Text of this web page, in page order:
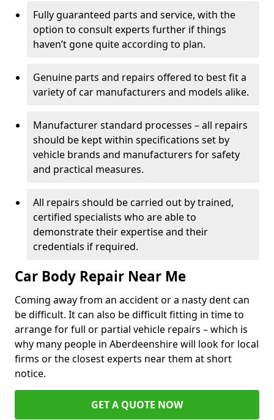
Fully guaranteed parts and service, with the
option to consult experts further if things
haven’t gone quite according to plan.
Genuine parts and repairs offered to best fit a
variety of car manufacturers and models alike.
Manufacturer standard processes – all repairs
should be kept within specifications set by
vehicle brands and manufacturers for safety
and practical measures.
All repairs should be carried out by trained,
certified specialists who are able to
demonstrate their expertise and their
credentials if required.
Car Body Repair Near Me
Coming away from an accident or a nasty dent can
be difficult. It can also be difficult fitting in time to
arrange for full or partial vehicle repairs – which is
why many people in Aberdeenshire will look for local
firms or the closest experts near them at short
notice.
GET A QUOTE NOW